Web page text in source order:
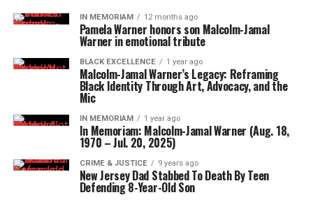
IN MEMORIAM 12 months ago
Pamela Warner honors son Malcolm-Jamal
Warner in emotional tribute
BLACK EXCELLENCE 1 year ago
Malcolm-Jamal Warner’s Legacy: Reframing
Black Identity Through Art, Advocacy, and the
Mic
IN MEMORIAM 1 year ago
In Memoriam: Malcolm-Jamal Warner (Aug. 18,
1970 – Jul. 20, 2025)
CRIME & JUSTICE 9 years ago
New Jersey Dad Stabbed To Death By Teen
Defending 8-Year-Old Son